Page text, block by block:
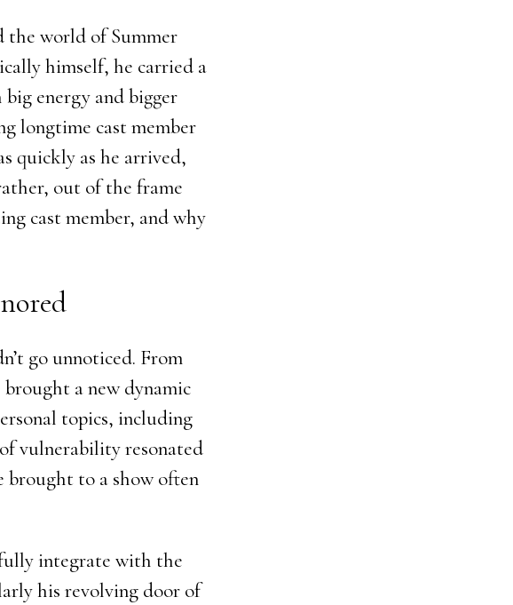
the world of Summer
himself, he carried a
energy and bigger
longtime cast member
quickly as he arrived,
out of the frame
cast member, and why
go unnoticed. From
a new dynamic
topics, including
vulnerability resonated
brought to a show often
integrate with the
his revolving door of